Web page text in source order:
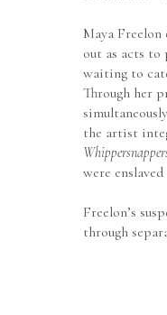
Maya
out as acts
waiting to
Through her
were
Freelon’s
through